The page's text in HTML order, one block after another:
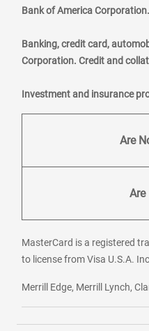
Bank of America Corporation.
Banking, credit card,
Corporation. Credit and
Investment and insurance
Are
Are
MasterCard is a registered
to license from Visa U.S.A.
Merrill Edge, Merrill Lynch,